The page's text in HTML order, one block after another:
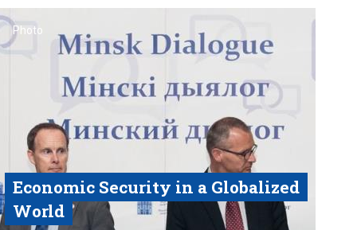
Photo
Economic Security in a Globalized
World